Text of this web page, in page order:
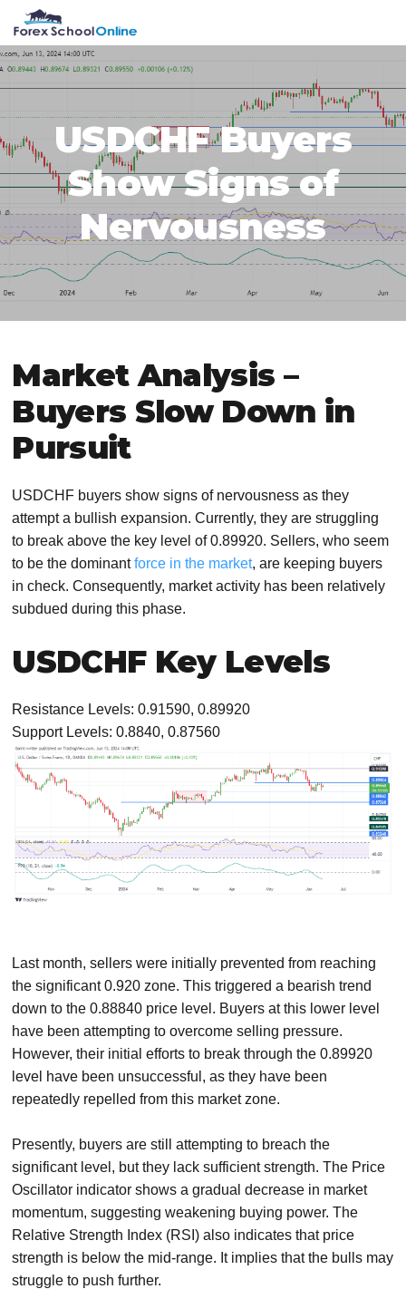
primary
navigation
main
content
primary
sidebar
footer
USDCHF Buyers
Show Signs of
Nervousness
Market Analysis –
Buyers Slow Down in
Pursuit
USDCHF buyers show signs of nervousness as they
attempt a bullish expansion. Currently, they are struggling
to break above the key level of 0.89920. Sellers, who seem
to be the dominantforce in the market, are keeping buyers
in check. Consequently, market activity has been relatively
subdued during this phase.
USDCHF Key Levels
Resistance Levels: 0.91590, 0.89920
Support Levels: 0.8840, 0.87560
Last month, sellers were initially prevented from reaching
the significant 0.920 zone. This triggered a bearish trend
down to the 0.88840 price level. Buyers at this lower level
have been attempting to overcome selling pressure.
However, their initial efforts to break through the 0.89920
level have been unsuccessful, as they have been
repeatedly repelled from this market zone.
Presently, buyers are still attempting to breach the
significant level, but they lack sufficient strength. The Price
Oscillator indicator shows a gradual decrease in market
momentum, suggesting weakening buying power. The
Relative Strength Index (RSI) also indicates that price
strength is below the mid-range. It implies that the bulls may
struggle to push further.